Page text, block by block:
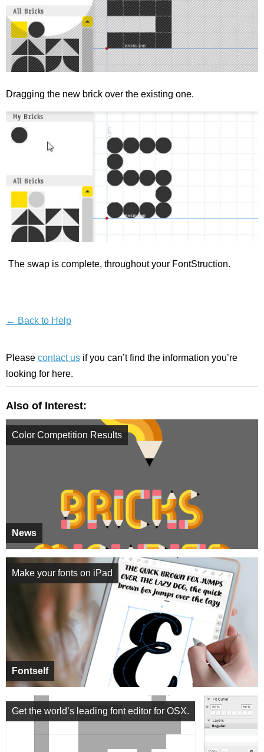
Dragging the new brick over the existing one.
The swap is complete, throughout your FontStruction.
← Back to Help
Please contact us if you can’t find the information you’re
looking for here.
Also of Interest:
News
Color Competition Results
Fontself
Make your fonts on iPad
Get the world’s leading font editor for OSX.